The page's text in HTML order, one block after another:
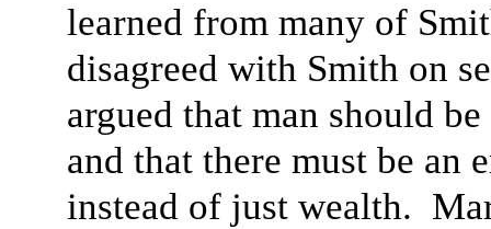
learned from many of
disagreed with Smith on
argued that man should
and that there must be an
instead of just wealth.